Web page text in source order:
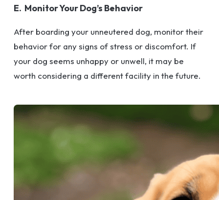
E. Monitor Your Dog’s Behavior
After boarding your unneutered dog, monitor their
behavior for any signs of stress or discomfort. If
your dog seems unhappy or unwell, it may be
worth considering a different facility in the future.